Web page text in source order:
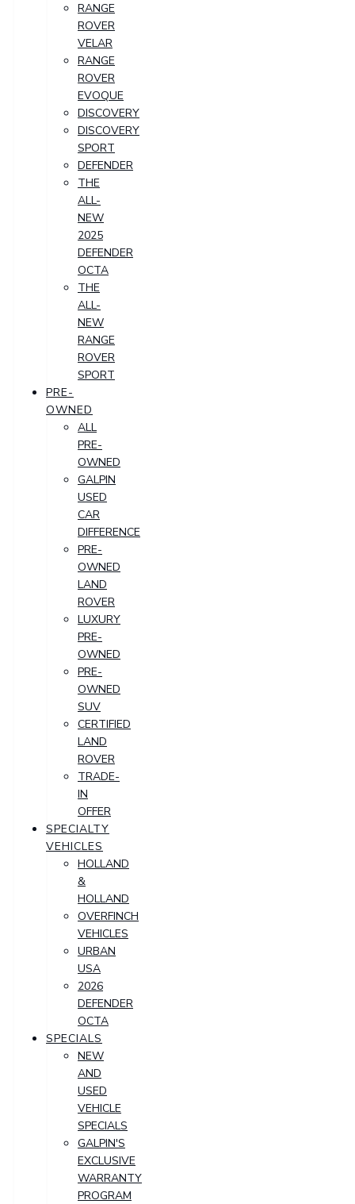
RANGE
ROVER
VELAR
RANGE
ROVER
EVOQUE
DISCOVERY
DISCOVERY
SPORT
DEFENDER
THE
ALL-
NEW
2025
DEFENDER
OCTA
THE
ALL-
NEW
RANGE
ROVER
SPORT
PRE-
OWNED
ALL
PRE-
OWNED
GALPIN
USED
CAR
DIFFERENCE
PRE-
OWNED
LAND
ROVER
LUXURY
PRE-
OWNED
PRE-
OWNED
SUV
CERTIFIED
LAND
ROVER
TRADE-
IN
OFFER
SPECIALTY
VEHICLES
HOLLAND
&
HOLLAND
OVERFINCH
VEHICLES
URBAN
USA
2026
DEFENDER
OCTA
SPECIALS
NEW
AND
USED
VEHICLE
SPECIALS
GALPIN'S
EXCLUSIVE
WARRANTY
PROGRAM